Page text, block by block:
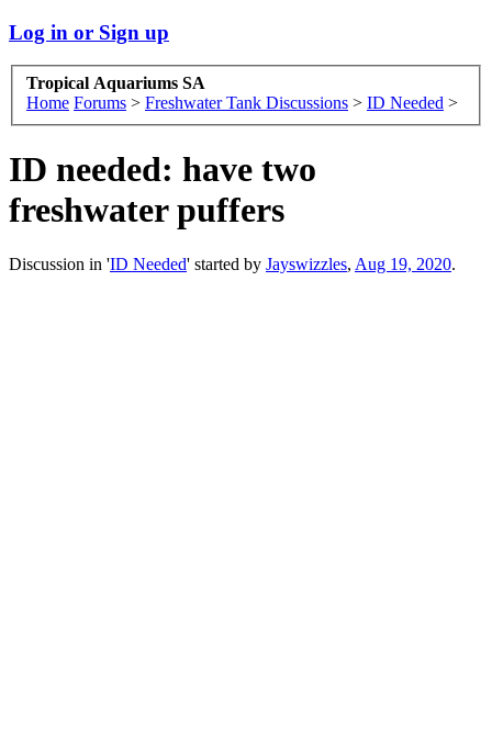
Log in or Sign up
Tropical Aquariums SA
Home Forums > Freshwater Tank Discussions > ID Needed >
ID needed: have two
freshwater puffers
Discussion in 'ID Needed' started by Jayswizzles, Aug 19, 2020.